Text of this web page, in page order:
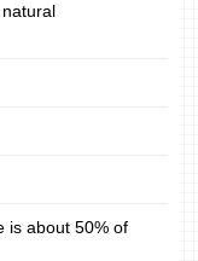
is about 50% of